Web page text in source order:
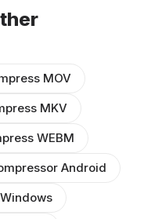
MOV
MKV
WEBM
Android